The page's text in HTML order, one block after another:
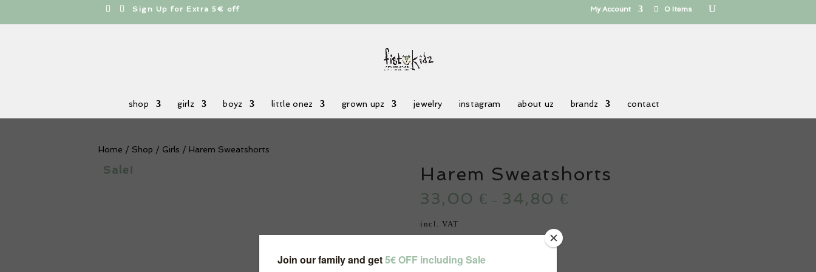
Sign Up for Extra 5€ off My Account 0 Items
shop girlz boyz little onez grown upz jewelry instagram about uz brandz contact
Home / Shop / Girls / Harem Sweatshorts
Sale! Harem Sweatshorts
33,00 € – 34,80 €
incl. VAT